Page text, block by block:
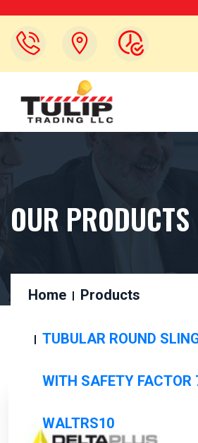
OUR PRODUCTS
Home Products
TUBULAR ROUND
WITH SAFETY FACTOR
WALTRS10